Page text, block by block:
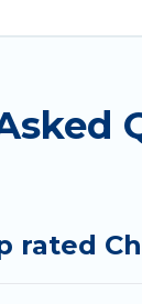
rated